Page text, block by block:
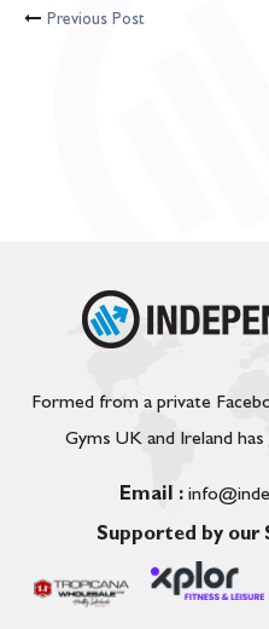
Previous Post
Formed from a private
Gyms UK and Ireland
Email :
Supported by our